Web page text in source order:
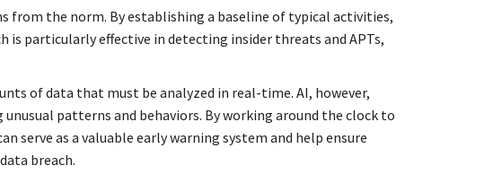
from the norm. By establishing a baseline of typical activities,
particularly effective in detecting insider threats and APTs,
of data that must be analyzed in real-time. AI, however,
patterns and behaviors. By working around the clock to
serve as a valuable early warning system and help ensure
breach.